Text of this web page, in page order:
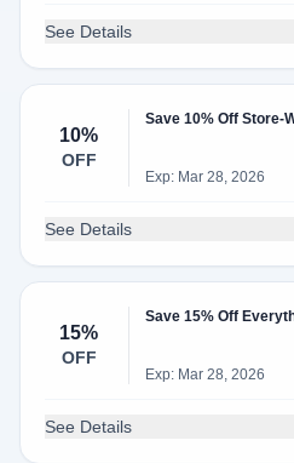
See Details
10%
OFF
Save 10% Off Store-
Exp: Mar 28, 2026
See Details
15%
OFF
Save 15% Off
Exp: Mar 28, 2026
See Details